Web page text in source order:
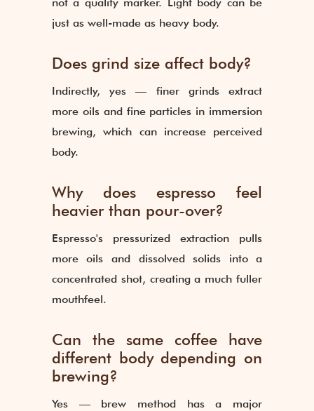
just as well-made as heavy body.
Does grind size affect body?
Indirectly, yes — finer grinds extract
more oils and fine particles in immersion
brewing, which can increase perceived
body.
Why does espresso feel
heavier than pour-over?
Espresso's pressurized extraction pulls
more oils and dissolved solids into a
concentrated shot, creating a much fuller
mouthfeel.
Can the same coffee have
different body depending on
brewing?
Yes — brew method has a major